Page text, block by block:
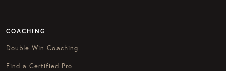
COACHING
Double Win Coaching
Find a Certified Pro